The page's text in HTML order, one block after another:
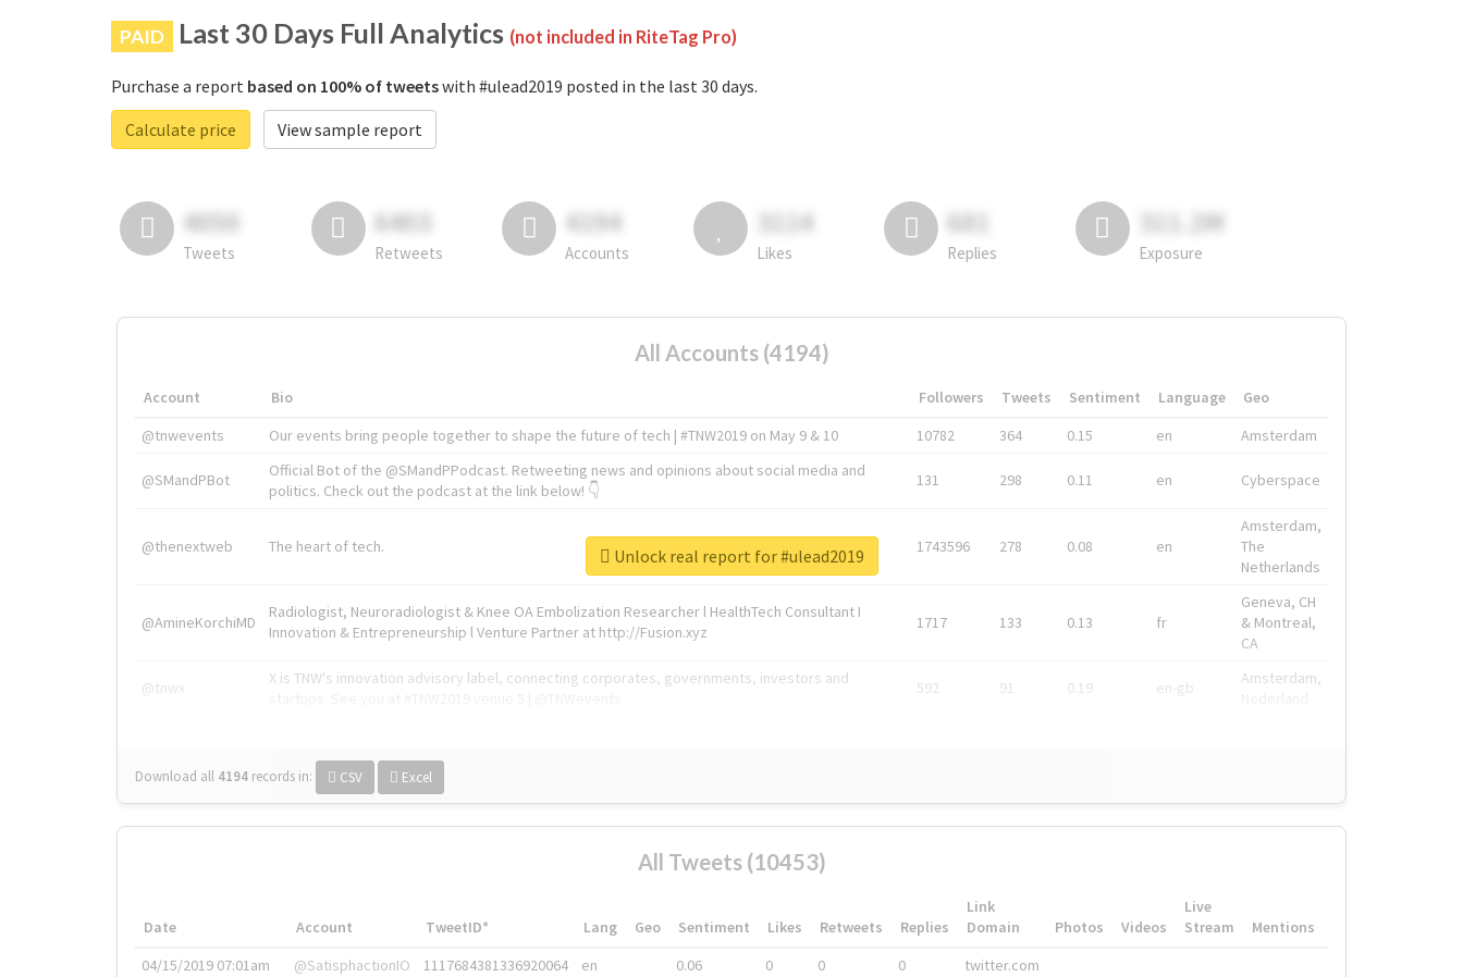
PAID Last 30 Days Full Analytics (not included in RiteTag Pro)
Purchase a report based on 100% of tweetswith #ulead2019 posted in the last 30 days.
Calculate price
View sample report
4050
Tweets
6403
Retweets
4194
Accounts
3114
Likes
681
Replies
311.2M
Exposure
All Accounts (4194)
Account Bio Followers Tweets Sentiment Language
Geo
@tnwevents
Our events bring people together to shape the future of tech | #TNW2019 on May 9 & 10 10782 364 0.15 en Amsterdam
@SMandPBot
Official Bot of the @SMandPPodcast. Retweeting news and opinions about social media and
politics. Check out the podcast at the link below! 👇
131 298 0.11 en Cyberspace
@thenextweb The heart of tech. 1743596 278 0.08 en
Amsterdam,
The
Netherlands
@AmineKorchiMD
Radiologist, Neuroradiologist & Knee OA Embolization Researcher l HealthTech Consultant I
Innovation & Entrepreneurship l Venture Partner at http://Fusion.xyz
1717 133 0.13 fr
Geneva, CH
& Montreal,
CA
@tnwx
X is TNW's innovation advisory label, connecting corporates, governments, investors and
592 91 0.19 en-gb
Amsterdam,
Download all 4194 records in: CSV Excel
Unlock real report for #ulead2019
All Tweets (10453)
Date Account TweetID* Lang Geo Sentiment Likes Retweets Replies
Link
Domain
Photos Videos
Live
Stream
Mentions
04/15/2019 07:01am
@SatisphactionIO 1117684381336920064 en 0.06 0 0 0 twitter.com